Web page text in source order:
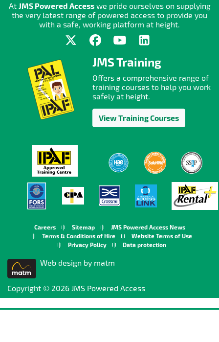
At JMS Powered Accesswe pride ourselves on supplying
the very latest range of powered access to provide you
with a safe, working platform at height.
JMS Training
Offers a comprehensive range of
training courses to help you work
safely at height.
View Training Courses
Careers Sitemap
JMS Powered Access News
Terms & Conditions of Hire
Website Terms of Use
Privacy Policy
Data protection
Web design by matm
Copyright © 2026 JMS Powered Access